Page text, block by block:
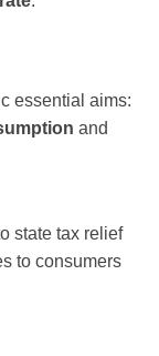
essential aims:
and
state tax relief
to consumers